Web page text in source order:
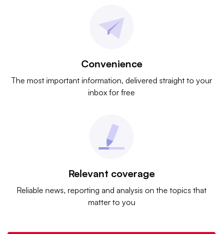
Convenience
The most important information, delivered straight to your
inbox for free
Relevant coverage
Reliable news, reporting and analysis on the topics that
matter to you